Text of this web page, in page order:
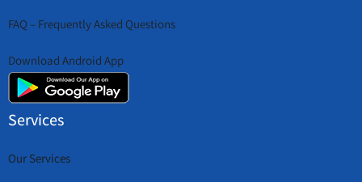
FAQ – Frequently Asked Questions
Download Android App
Services
Our Services